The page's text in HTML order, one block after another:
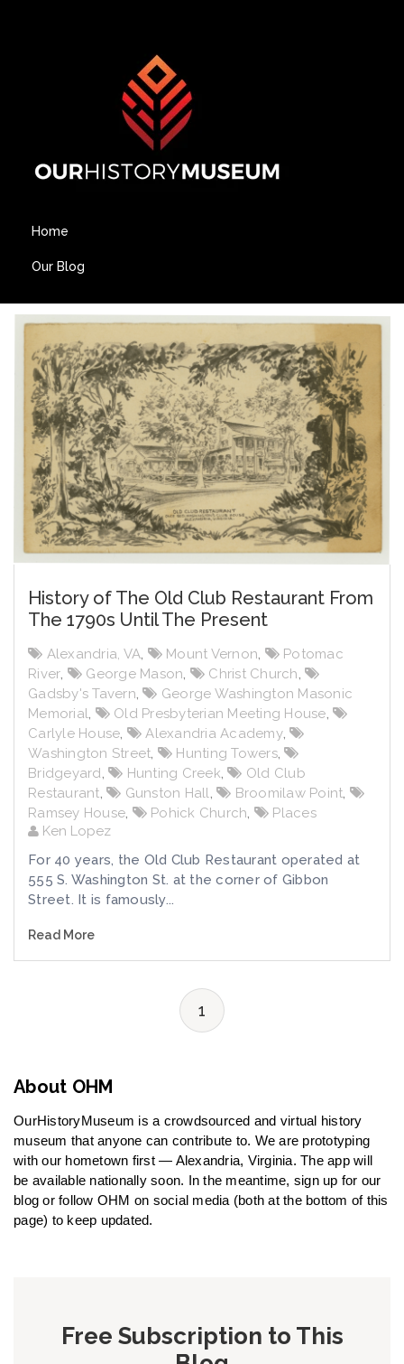
Home
Our Blog
History of The Old Club Restaurant From
The 1790s Until The Present
Alexandria, VA, Mount Vernon,
Potomac
River, George Mason, Christ Church,
Gadsby's Tavern,
George Washington Masonic
Memorial, Old Presbyterian Meeting House,
Carlyle House, Alexandria Academy,
Washington Street, Hunting Towers,
Bridgeyard, Hunting Creek,
Old Club
Restaurant, Gunston Hall, Broomilaw Point,
Ramsey House, Pohick Church,
Places
Ken Lopez
For 40 years, the Old Club Restaurant operated at
555 S. Washington St. at the corner of Gibbon
Street. It is famously...
Read More
1
About OHM
OurHistoryMuseum is a crowdsourced and virtual history
museum that anyone can contribute to. We are prototyping
with our hometown first — Alexandria, Virginia. The app will
be available nationally soon. In the meantime, sign up for our
blog or follow OHM on social media (both at the bottom of this
page) to keep updated.
Free Subscription to This